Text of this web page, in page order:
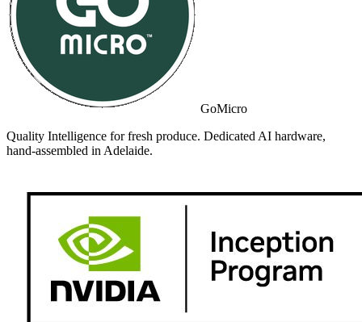
GoMicro
Quality Intelligence for fresh produce. Dedicated AI hardware,
hand-assembled in Adelaide.